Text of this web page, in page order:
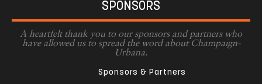
SPONSORS
A heartfelt thank you to our sponsors and partners who
have allowed us to spread the word about Champaign-
Urbana.
Sponsors & Partners